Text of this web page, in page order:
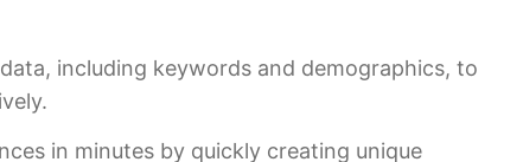
including keywords and demographics, to
in minutes by quickly creating unique